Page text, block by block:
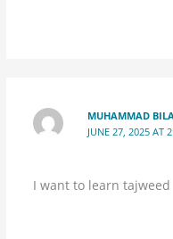
MUHAMMAD
JUNE 27, 2025 AT
I want to learn tajweed